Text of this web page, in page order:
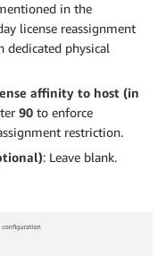
in the
license reassignment
dedicated physical
affinity to host (in
90 to enforce
restriction.
: Leave blank.